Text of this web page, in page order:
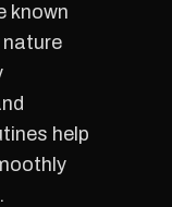
known
help